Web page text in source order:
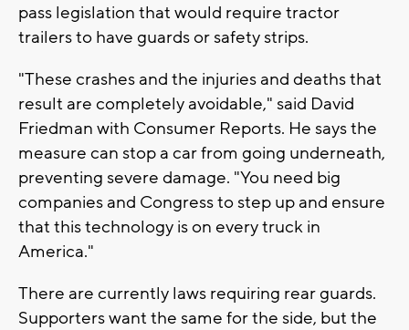
pass legislation that would require tractor
trailers to have guards or safety strips.
"These crashes and the injuries and deaths that
result are completely avoidable," said David
Friedman with Consumer Reports. He says the
measure can stop a car from going underneath,
preventing severe damage. "You need big
companies and Congress to step up and ensure
that this technology is on every truck in
America."
There are currently laws requiring rear guards.
Supporters want the same for the side, but the